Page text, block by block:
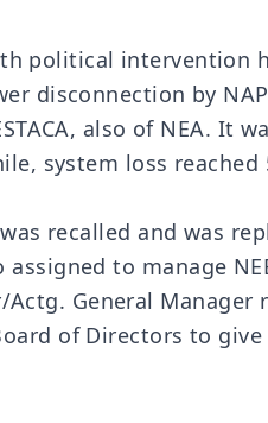
political
by
also of NEA. It
system loss reached
recalled and was
to manage
Actg. General
of Directors to give